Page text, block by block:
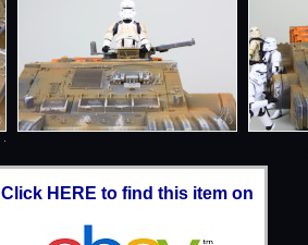
Click HERE to find this item on